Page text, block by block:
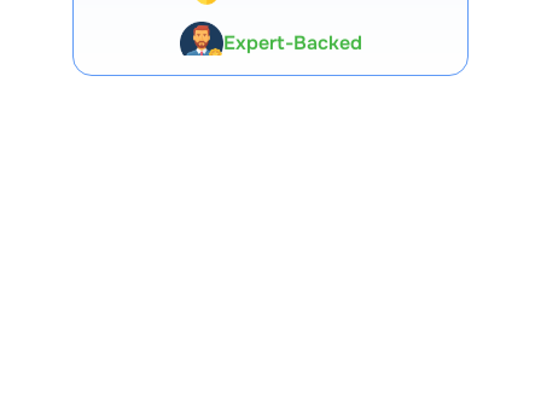
Premium Tools